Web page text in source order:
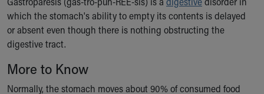
Ronald McDonald House Care Mobile
Health Centers
Symptom Checker
Financial Services
Price Estimates
Family Supports
which the stomach's ability to empty its contents is delayed
or absent even though there is nothing obstructing the
digestive tract.
More to Know
Normally, the stomach moves about 90% of consumed food